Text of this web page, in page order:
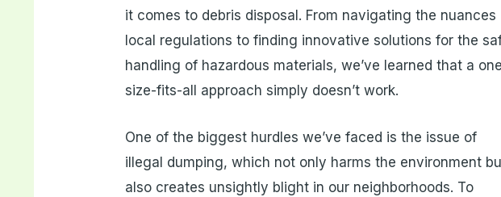
it comes to debris disposal. From navigating the nuances
local regulations to finding innovative solutions for the
handling of hazardous materials, we’ve learned that a
size-fits-all approach simply doesn’t work.
One of the biggest hurdles we’ve faced is the issue of
illegal dumping, which not only harms the environment
also creates unsightly blight in our neighborhoods. To